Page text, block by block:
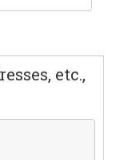
etc.,